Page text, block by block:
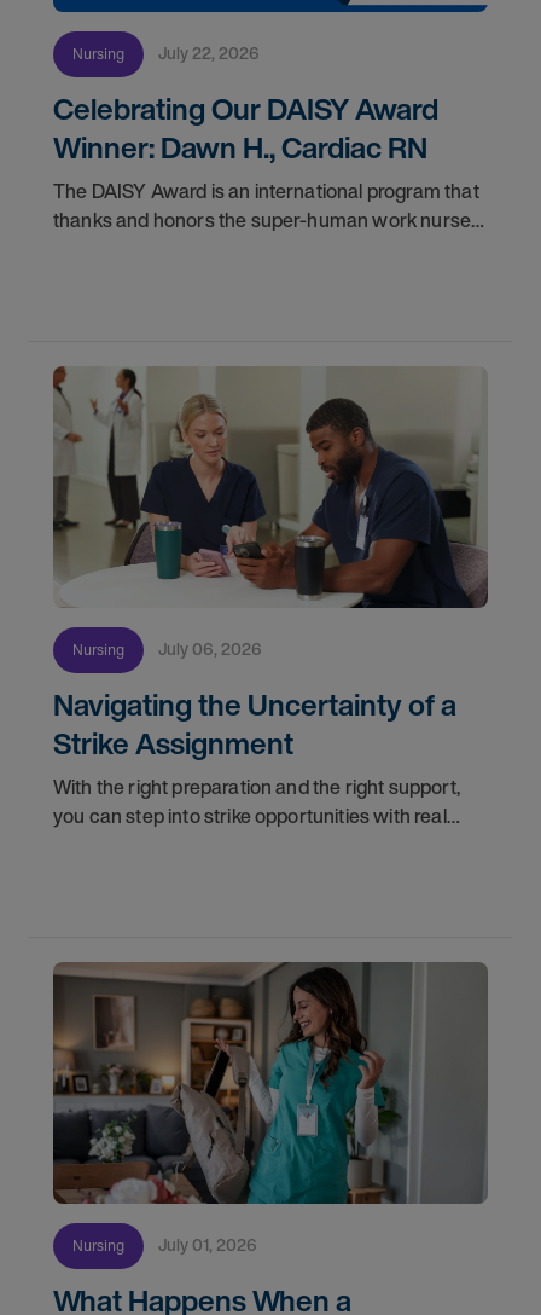
Nursing July 22, 2026
Celebrating Our DAISY Award
Winner: Dawn H., Cardiac RN
The DAISY Award is an international program that
thanks and honors the super-human work nurses
Nursing July 06, 2026
Navigating the Uncertainty of a
Strike Assignment
With the right preparation and the right support,
you can step into strike opportunities with real
Nursing July 01, 2026
What Happens When a